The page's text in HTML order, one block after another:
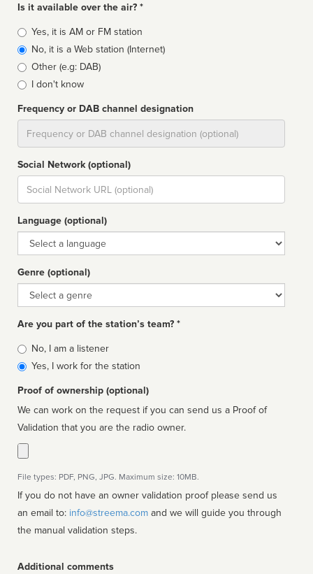
Is it available over the air? *
Broadcast
type
Yes, it is AM or FM station
No, it is a Web station (Internet)
Other (e.g: DAB)
I don't know
Frequency or DAB channel designation
Social Network (optional)
Social
url
Language (optional)
Language
Genre (optional)
Genre
Are you part of the station’s team? *
Is
affiliated
No, I am a listener
Yes, I work for the station
Proof of ownership (optional)
We can work on the request if you can send us a Proof of
Validation that you are the radio owner.
File types: PDF, PNG, JPG. Maximum size: 10MB.
If you do not have an owner validation proof please send us
an email to: info@streema.com
the manual validation steps.
Additional comments